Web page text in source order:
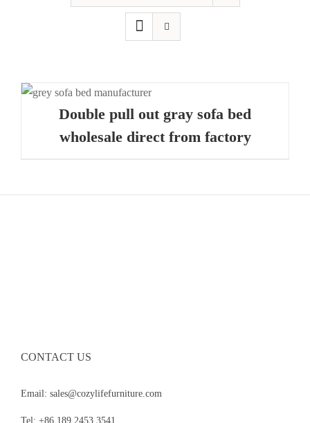
Double pull out gray sofa bed
wholesale direct from factory
CONTACT US
Email: sales@cozylifefurniture.com
Tel: +86 189 2453 3541